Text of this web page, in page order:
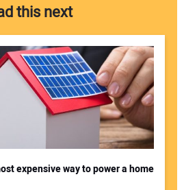
this next
expensive way to power a home